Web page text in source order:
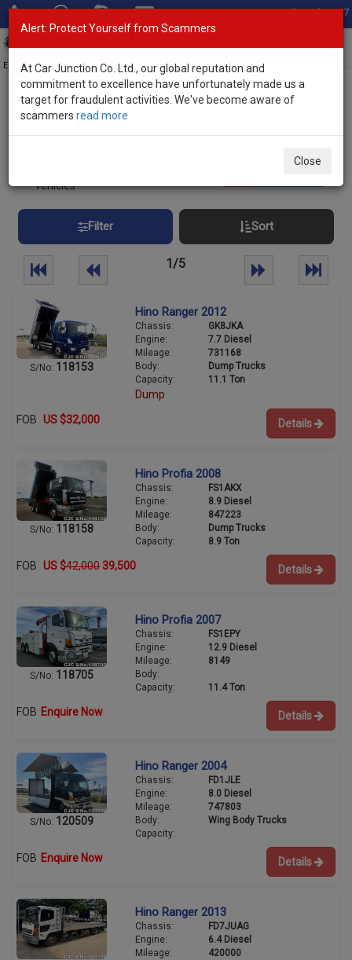
Total Stock: 3067
Exporter of New and Used Japanese Vehicles
Home>Stock> Hino
Used HINO Trucks and Buses for Sale
vehicles
Filter Sort
1/5
S/No: 118153
Hino Ranger 2012
Chassis:
GK8JKA
Engine:
7.7 Diesel
Mileage:
731168
Body:
Dump Trucks
Capacity:
11.1 Ton
Dump
FOB US $32,000 Details
S/No: 118158
Hino Profia 2008
Chassis:
FS1AKX
Engine:
8.9 Diesel
Mileage:
847223
Body:
Dump Trucks
Capacity:
8.9 Ton
FOB US $42,000 39,500 Details
S/No: 118705
Hino Profia 2007
Chassis:
FS1EPY
Engine:
12.9 Diesel
Mileage:
8149
Body:
Capacity:
11.4 Ton
FOB Enquire Now Details
S/No: 120509
Hino Ranger 2004
Chassis:
FD1JLE
Engine:
8.0 Diesel
Mileage:
747803
Body:
Wing Body Trucks
Capacity:
FOB Enquire Now Details
Hino Ranger 2013
Chassis:
FD7JUAG
Engine:
6.4 Diesel
Mileage:
420000
Alert: Protect Yourself from Scammers
At Car Junction Co. Ltd., our global reputation and
commitment to excellence have unfortunately made us a
target for fraudulent activities. We've become aware of
scammers read more
Close